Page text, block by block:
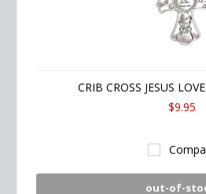
CRIB CROSS JESUS
$9.95
out-of-